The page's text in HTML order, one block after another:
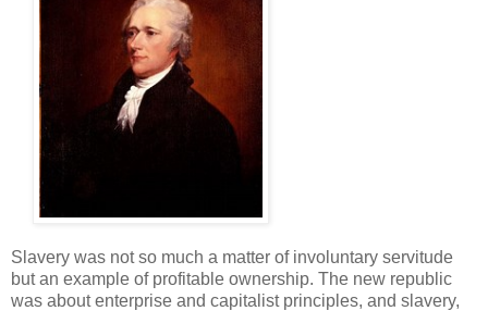
Slavery was not so much a matter of involuntary servitude
but an example of profitable ownership. The new republic
was about enterprise and capitalist principles, and slavery,